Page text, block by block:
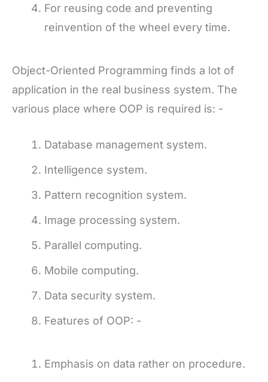
For reusing code and preventing
reinvention of the wheel every time.
Object-Oriented Programming finds a lot of
application in the real business system. The
various place where OOP is required is: -
Database management system.
Intelligence system.
Pattern recognition system.
Image processing system.
Parallel computing.
Mobile computing.
Data security system.
Features of OOP: -
Emphasis on data rather on procedure.